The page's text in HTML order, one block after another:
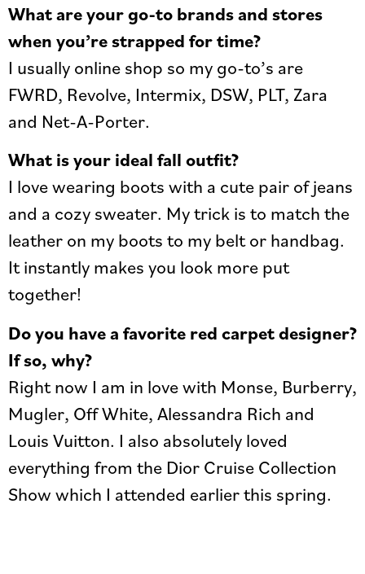
What are your go-to brands and stores
when you’re strapped for time?
I usually online shop so my go-to’s are
FWRD, Revolve, Intermix, DSW, PLT, Zara
and Net-A-Porter.
What is your ideal fall outfit?
I love wearing boots with a cute pair of jeans
and a cozy sweater. My trick is to match the
leather on my boots to my belt or handbag.
It instantly makes you look more put
together!
Do you have a favorite red carpet designer?
If so, why?
Right now I am in love with Monse, Burberry,
Mugler, Off White, Alessandra Rich and
Louis Vuitton. I also absolutely loved
everything from the Dior Cruise Collection
Show which I attended earlier this spring.